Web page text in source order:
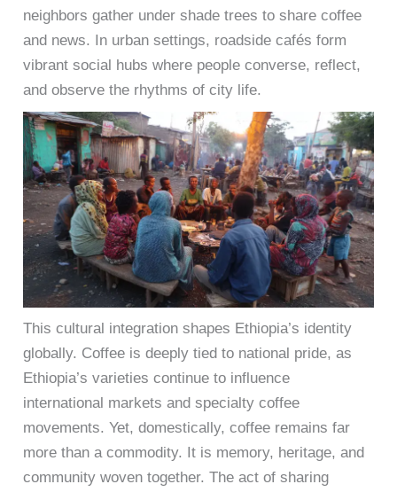
neighbors gather under shade trees to share coffee
and news. In urban settings, roadside cafés form
vibrant social hubs where people converse, reflect,
and observe the rhythms of city life.
This cultural integration shapes Ethiopia’s identity
globally. Coffee is deeply tied to national pride, as
Ethiopia’s varieties continue to influence
international markets and specialty coffee
movements. Yet, domestically, coffee remains far
more than a commodity. It is memory, heritage, and
community woven together. The act of sharing